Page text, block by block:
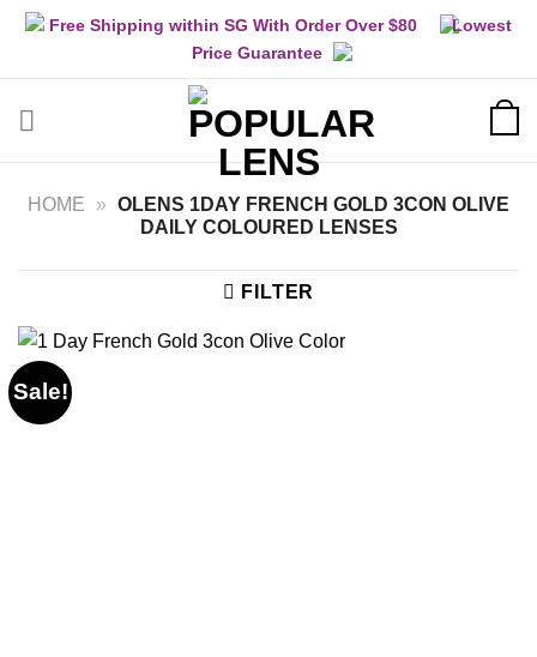
Skip
content
Free Shipping within SG With Order Over $80
Lowest
Price Guarantee
HOME » OLENS 1DAY FRENCH GOLD 3CON OLIVE
DAILY COLOURED LENSES
FILTER
Sale!